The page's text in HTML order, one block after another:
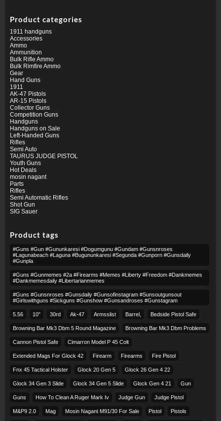
Product categories
1911 handguns
Accessories
Ammo
Ammunition
Bulk Rifle Ammo
Bulk Rimfire Ammo
Gear
Hand Guns
1911
AK-47 Pistols
AR-15 Pistols
Collector Guns
Competition Guns
Handguns
Handguns on Sale
Left-Handed Guns
Rifles
Semi Auto
TAURUS JUDGE PISTOL
Youth Guns
Hot Deals
mosin nagant
Parts
Rifles
Semi Automatic Rifles
Shot Gun
SIG Sauer
Product tags
#guns #gun #gununkaresi #dogumgunu #gundam #gunsnroses
#lagunabeach #laguna #bugununkaresi #segunda #gunporn #gunsdaily
#gunpla
#guns #gunmemes #2a #firearms #memes #liberty #freedom #dankmemes
#dankmemesdaily #libertarianmemes
#guns #gunsnroses #gunsdaily #gunsofinstagram #sunsoutgunsout
#girlswithguns #sickguns #gunshow #gunsandroses #gunstagram
5.56 10″ 30rd Ak-47 Armsslist Barrel, Bedside Pistol Safe
Browning Bar Mk3 Dbm 5 Round Magazine Browning Bar Mk3 Dbm Problems
Cannon Pistol Safe Cimarron Model P 45 Colt​
Extended Mags For Glock 42 Firearm Firearms Fire Pistol
Fnx 45 Tactical Holster Glock 20 Gen 5 Glock 26 Gen 4 22
Glock 34 Gen 3 Slide Glock 34 Gen 5 Slide Glock Gen 4 21 Gun
Guns How To Clean A Ruger Mark Iv Judge Gun Judge Pistol
M&p9 2.0 Mag Mosin Nagant M91/30 For Sale Pistol Pistols